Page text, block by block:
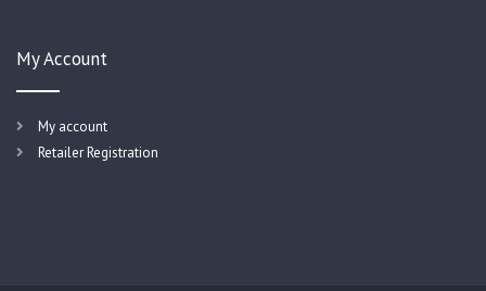
My Account
My account
Retailer Registration